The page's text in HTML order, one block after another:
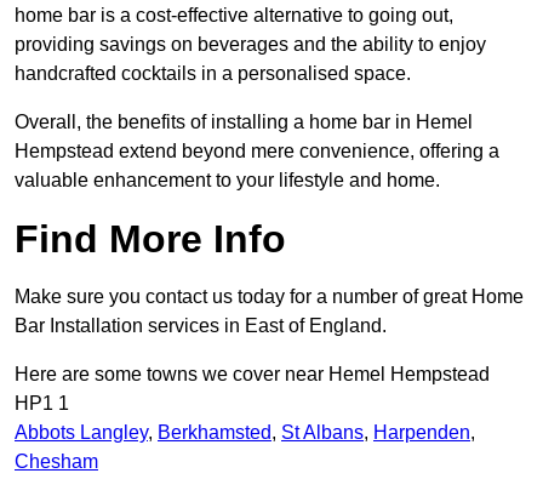
home bar is a cost-effective alternative to going out,
providing savings on beverages and the ability to enjoy
handcrafted cocktails in a personalised space.
Overall, the benefits of installing a home bar in Hemel
Hempstead extend beyond mere convenience, offering a
valuable enhancement to your lifestyle and home.
Find More Info
Make sure you contact us today for a number of great Home
Bar Installation services in East of England.
Here are some towns we cover near Hemel Hempstead
HP1 1
Abbots Langley, Berkhamsted, St Albans, Harpenden,
Chesham